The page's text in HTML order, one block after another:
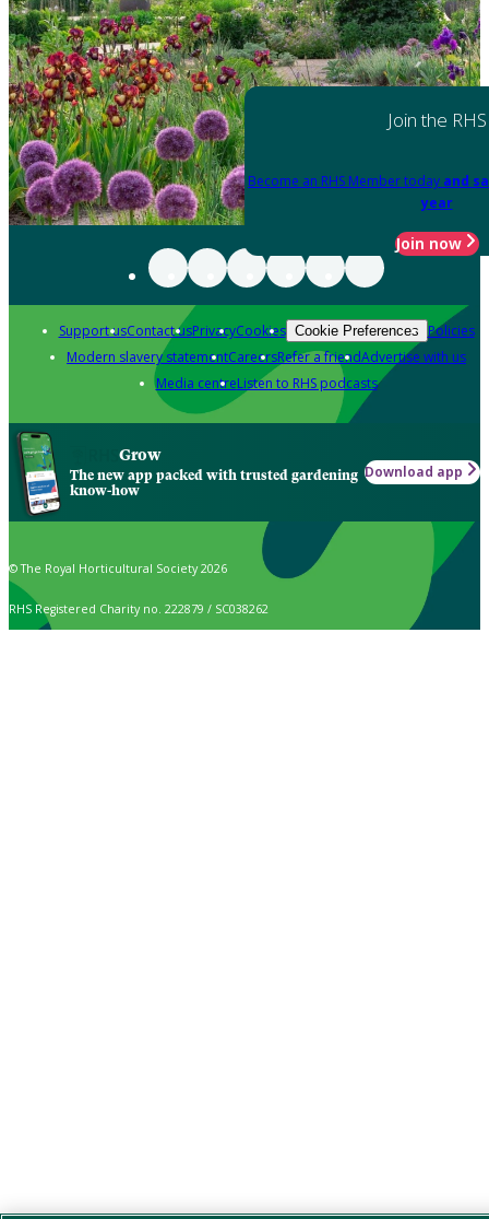
Join the RHS
Become an RHS Member today and
year
Join now
Support usContact usPrivacyCookies Cookie Preferences Policies
Modern slavery statementCareersRefer a friendAdvertise with us
Media centreListen to RHS podcasts
Grow
The new app packed with trusted gardening
know-how
Download app
© The Royal Horticultural Society 2026
RHS Registered Charity no. 222879 / SC038262